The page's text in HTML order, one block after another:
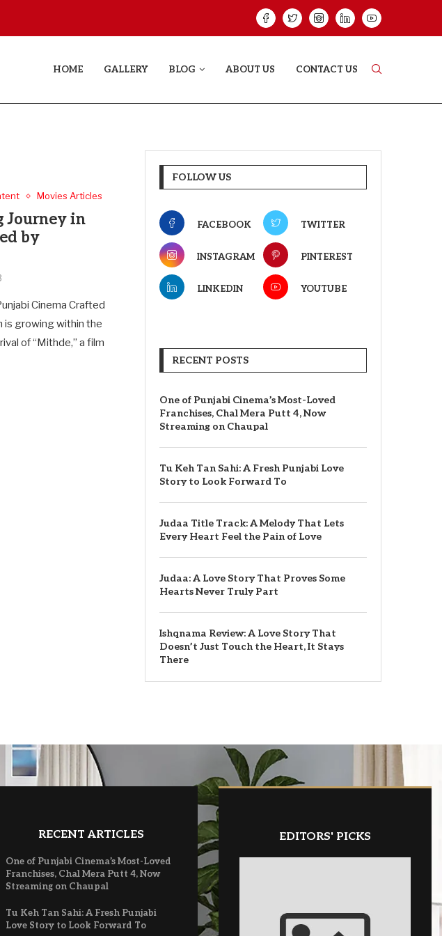
YAAR JIGREE KASOOTI DEGREE: THE FILM TRAILER LAUNCHED... THE GREAT
HOME GALLERY BLOG ABOUT US CONTACT US
Movies Articles
Journey in
by
Cinema Crafted
growing within the
of “Mithde,” a film
FOLLOW US
FACEBOOK TWITTER
INSTAGRAM PINTEREST
LINKEDIN YOUTUBE
RECENT POSTS
One of Punjabi Cinema’s Most-Loved
Franchises, Chal Mera Putt 4, Now
Streaming on Chaupal
Tu Keh Tan Sahi: A Fresh Punjabi Love
Story to Look Forward To
Judaa Title Track: A Melody That Lets
Every Heart Feel the Pain of Love
Judaa: A Love Story That Proves Some
Hearts Never Truly Part
Ishqnama Review: A Love Story That
Doesn’t Just Touch the Heart, It Stays
There
RECENT ARTICLES
One of Punjabi Cinema’s Most-Loved
Franchises, Chal Mera Putt 4, Now
Streaming on Chaupal
Tu Keh Tan Sahi: A Fresh Punjabi
Love Story to Look Forward To
EDITORS' PICKS